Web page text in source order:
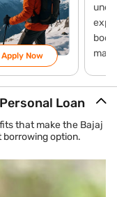
Apply Now
Loan
that make the Bajaj
borrowing option.